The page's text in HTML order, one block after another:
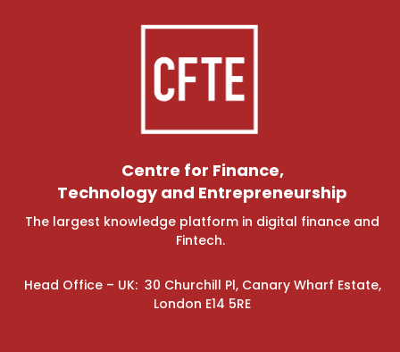
Centre for Finance,
Technology and Entrepreneurship
The largest knowledge platform in digital finance and
Fintech.
Head Office – UK: 30 Churchill Pl, Canary Wharf Estate,
London E14 5RE